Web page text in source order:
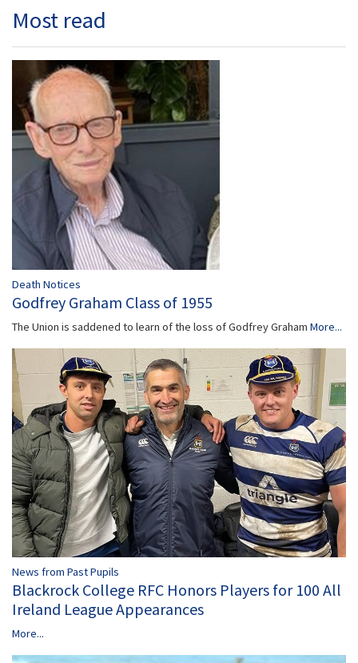
Most read
Death Notices
Godfrey Graham Class of 1955
The Union is saddened to learn of the loss of Godfrey Graham More...
News from Past Pupils
Blackrock College RFC Honors Players for 100 All
Ireland League Appearances
More...